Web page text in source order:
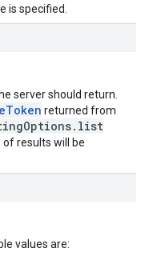
is specified.
server should return.
returned from
results will be
values are: